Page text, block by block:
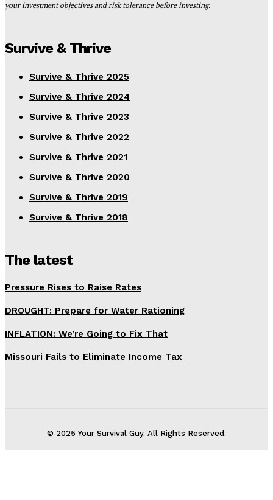
your investment objectives and risk tolerance before investing.
Survive & Thrive
Survive & Thrive 2025
Survive & Thrive 2024
Survive & Thrive 2023
Survive & Thrive 2022
Survive & Thrive 2021
Survive & Thrive 2020
Survive & Thrive 2019
Survive & Thrive 2018
The latest
Pressure Rises to Raise Rates
DROUGHT: Prepare for Water Rationing
INFLATION: We’re Going to Fix That
Missouri Fails to Eliminate Income Tax
© 2025 Your Survival Guy. All Rights Reserved.